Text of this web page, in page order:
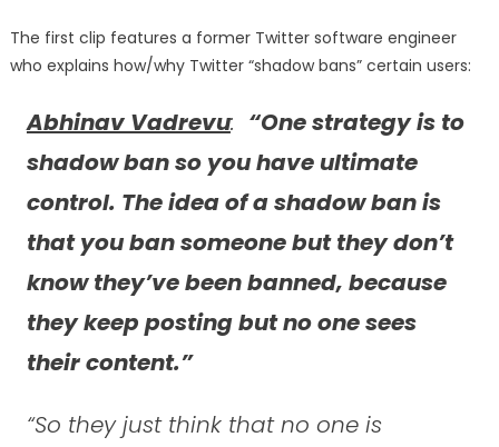
The first clip features a former Twitter software engineer
who explains how/why Twitter “shadow bans” certain users:
Abhinav Vadrevu: “One strategy is to
shadow ban so you have ultimate
control. The idea of a shadow ban is
that you ban someone but they don’t
know they’ve been banned, because
they keep posting but no one sees
their content.”
“So they just think that no one is